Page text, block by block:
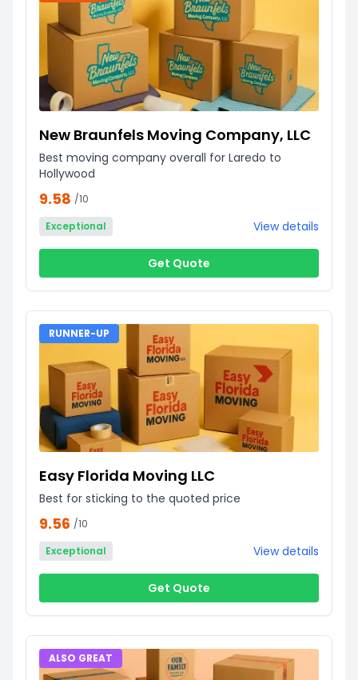
New Braunfels Moving Company, LLC
Best moving company overall for Laredo to
Hollywood
9.58 /10
Exceptional
View details
Get Quote
RUNNER-UP
Easy Florida Moving LLC
Best for sticking to the quoted price
9.56 /10
Exceptional
View details
Get Quote
ALSO GREAT